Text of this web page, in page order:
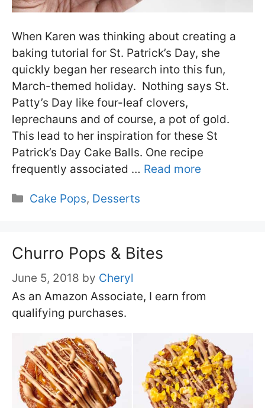
When Karen was thinking about creating a
baking tutorial for St. Patrick’s Day, she
quickly began her research into this fun,
March-themed holiday. Nothing says St.
Patty’s Day like four-leaf clovers,
leprechauns and of course, a pot of gold.
This lead to her inspiration for these St
Patrick’s Day Cake Balls. One recipe
frequently associated … Read more
Categories
Cake Pops, Desserts
Churro Pops & Bites
June 5, 2018 by Cheryl
As an Amazon Associate, I earn from
qualifying purchases.